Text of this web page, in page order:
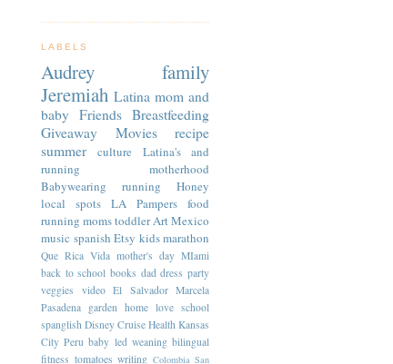
LABELS
Audrey
family
Jeremiah Latina mom and
baby Friends Breastfeeding
Giveaway
Movies
recipe
summer
culture
Latina's and
running
motherhood
Babywearing
running
Honey
local spots
LA Pampers
food
running momstoddler Art Mexico
music spanish Etsy kidsmarathon
Que Rica Vida mother's day MIami
back to school books dad dress party
veggies
video El Salvador Marcela
Pasadena garden home love school
spanglish Disney Cruise Health Kansas
City Peru baby led weaning bilingual
fitness tomatoes writing Colombia San